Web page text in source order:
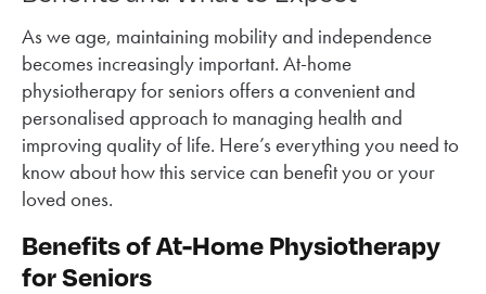
As we age, maintaining mobility and independence
becomes increasingly important. At-home
physiotherapy for seniors offers a convenient and
personalised approach to managing health and
improving quality of life. Here’s everything you need to
know about how this service can benefit you or your
loved ones.
Benefits of At-Home Physiotherapy
for Seniors